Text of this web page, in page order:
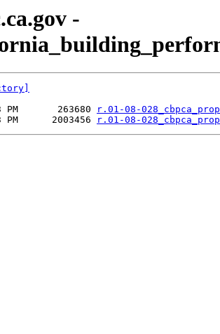
-
PM       263680
r.01-08-
PM      2003456
r.01-08-